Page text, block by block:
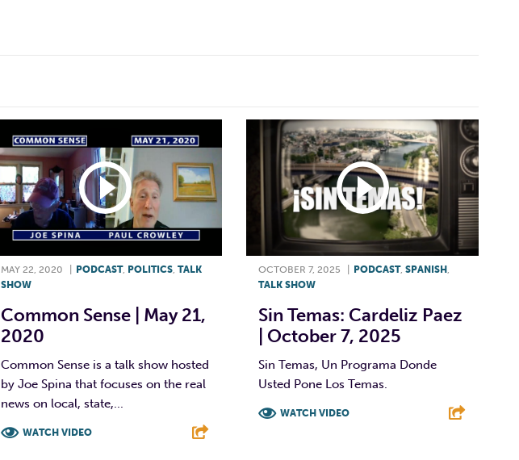
MAY 22, 2020 PODCAST, POLITICS TALK
SHOW
Common Sense | May 21,
2020
Common Sense is a talk show hosted
by Joe Spina that focuses on the real
news on local, state,...
WATCH VIDEO
OCTOBER 7, 2025 PODCAST, SPANISH,
TALK SHOW
Sin Temas: Cardeliz Paez
| October 7, 2025
Sin Temas, Un Programa Donde
Usted Pone Los Temas.
WATCH VIDEO